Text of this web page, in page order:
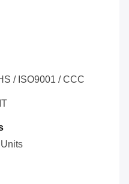
/ ISO9001 / CCC